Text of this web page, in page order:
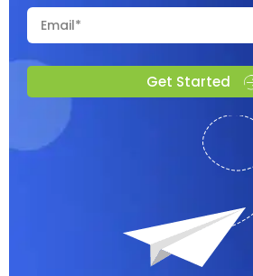
Get Started